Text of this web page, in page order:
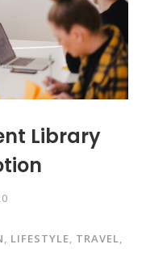
Library
, LIFESTYLE, TRAVEL,